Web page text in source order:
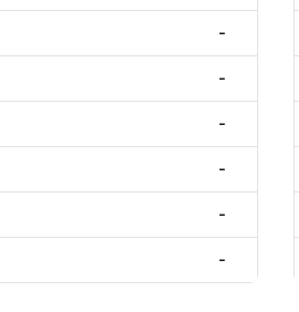
-
-
-
-
-
-